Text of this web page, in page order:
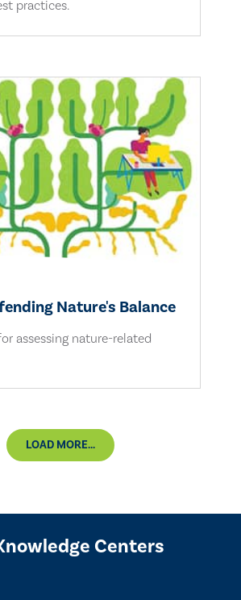
practices.
Nature's Balance
assessing nature-related
LOAD MORE...
Centers